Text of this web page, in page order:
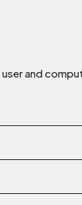
and